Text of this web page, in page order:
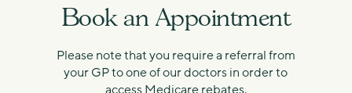
Book an Appointment
Please note that you require a referral from
your GP to one of our doctors in order to
access Medicare rebates.